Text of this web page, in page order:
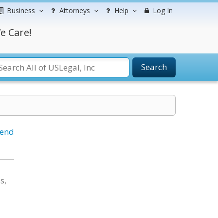
Business Attorneys Help Log In
Care!
Search